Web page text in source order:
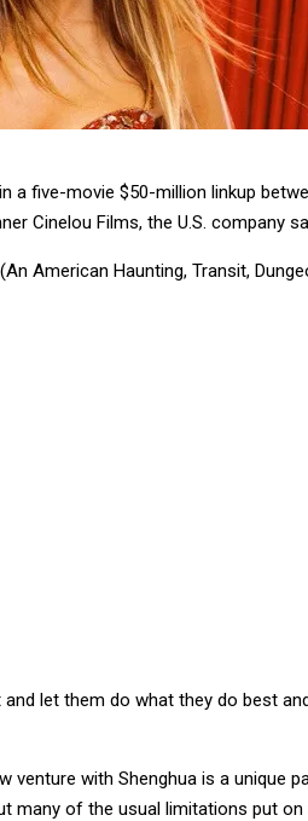
a five-movie $50-million linkup
Cinelou Films, the U.S. company
American Haunting, Transit,
let them do what they do best
venture with Shenghua is a unique
of the usual limitations put on